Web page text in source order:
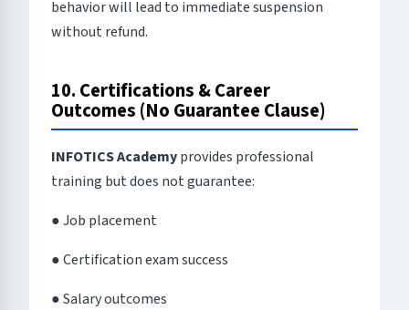
behavior will lead to immediate suspension
without refund.
10. Certifications & Career
Outcomes (No Guarantee Clause)
INFOTICS Academyprovides professional
training but does not guarantee:
● Job placement
● Certification exam success
● Salary outcomes